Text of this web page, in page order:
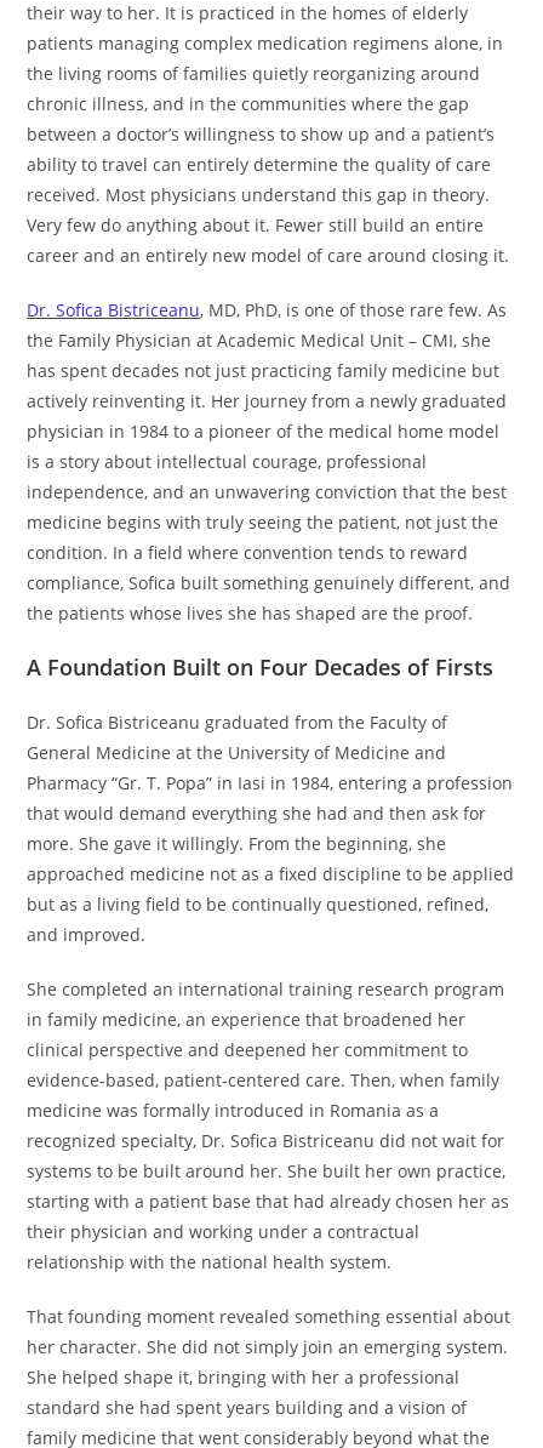
their way to her. It is practiced in the homes of elderly
patients managing complex medication regimens alone, in
the living rooms of families quietly reorganizing around
chronic illness, and in the communities where the gap
between a doctor’s willingness to show up and a patient’s
ability to travel can entirely determine the quality of care
received. Most physicians understand this gap in theory.
Very few do anything about it. Fewer still build an entire
career and an entirely new model of care around closing it.
Dr. Sofica Bistriceanu, MD, PhD, is one of those rare few. As
the Family Physician at Academic Medical Unit – CMI, she
has spent decades not just practicing family medicine but
actively reinventing it. Her journey from a newly graduated
physician in 1984 to a pioneer of the medical home model
is a story about intellectual courage, professional
independence, and an unwavering conviction that the best
medicine begins with truly seeing the patient, not just the
condition. In a field where convention tends to reward
compliance, Sofica built something genuinely different, and
the patients whose lives she has shaped are the proof.
A Foundation Built on Four Decades of Firsts
Dr. Sofica Bistriceanu graduated from the Faculty of
General Medicine at the University of Medicine and
Pharmacy “Gr. T. Popa” in Iasi in 1984, entering a profession
that would demand everything she had and then ask for
more. She gave it willingly. From the beginning, she
approached medicine not as a fixed discipline to be applied
but as a living field to be continually questioned, refined,
and improved.
She completed an international training research program
in family medicine, an experience that broadened her
clinical perspective and deepened her commitment to
evidence-based, patient-centered care. Then, when family
medicine was formally introduced in Romania as a
recognized specialty, Dr. Sofica Bistriceanu did not wait for
systems to be built around her. She built her own practice,
starting with a patient base that had already chosen her as
their physician and working under a contractual
relationship with the national health system.
That founding moment revealed something essential about
her character. She did not simply join an emerging system.
She helped shape it, bringing with her a professional
standard she had spent years building and a vision of
family medicine that went considerably beyond what the